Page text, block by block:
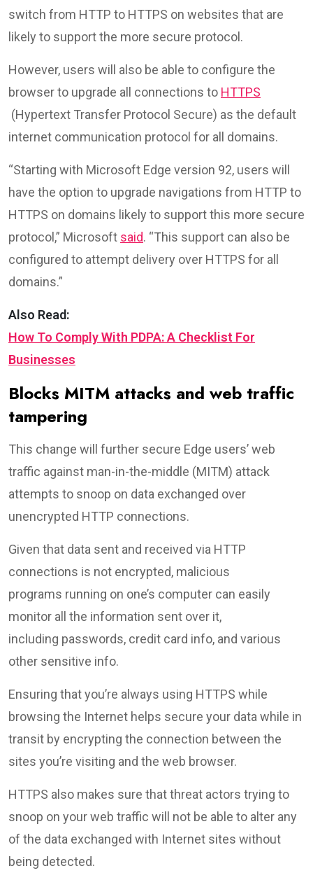
switch from HTTP to HTTPS on websites that are
likely to support the more secure protocol.
However, users will also be able to configure the
browser to upgrade all connections to HTTPS
(Hypertext Transfer Protocol Secure) as the default
internet communication protocol for all domains.
“Starting with Microsoft Edge version 92, users will
have the option to upgrade navigations from HTTP to
HTTPS on domains likely to support this more secure
protocol,” Microsoft said. “This support can also be
configured to attempt delivery over HTTPS for all
domains.”
Also Read:
How To Comply With PDPA: A Checklist For
Businesses
Blocks MITM attacks and web traffic
tampering
This change will further secure Edge users’ web
traffic against man-in-the-middle (MITM) attack
attempts to snoop on data exchanged over
unencrypted HTTP connections.
Given that data sent and received via HTTP
connections is not encrypted, malicious
programs running on one’s computer can easily
monitor all the information sent over it,
including passwords, credit card info, and various
other sensitive info.
Ensuring that you’re always using HTTPS while
browsing the Internet helps secure your data while in
transit by encrypting the connection between the
sites you’re visiting and the web browser.
HTTPS also makes sure that threat actors trying to
snoop on your web traffic will not be able to alter any
of the data exchanged with Internet sites without
being detected.